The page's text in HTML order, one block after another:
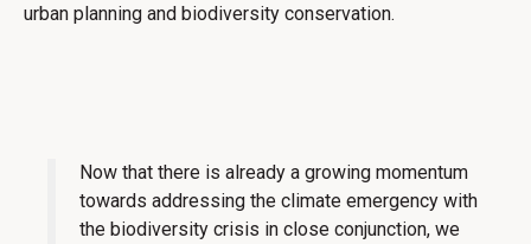
urban planning and biodiversity conservation.
Now that there is already a growing momentum
towards addressing the climate emergency with
the biodiversity crisis in close conjunction, we